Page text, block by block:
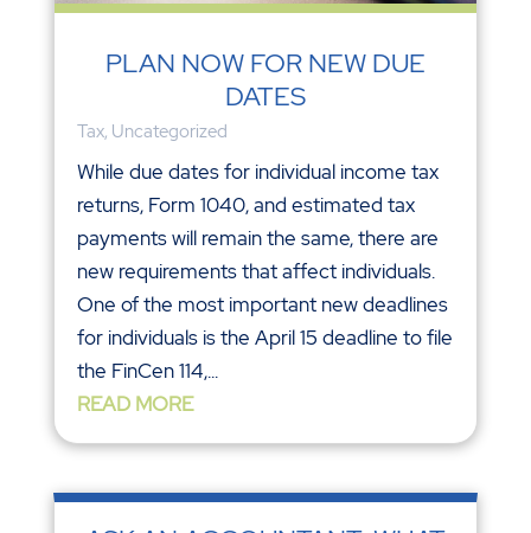
PLAN NOW FOR NEW DUE
DATES
Tax, Uncategorized
While due dates for individual income tax
returns, Form 1040, and estimated tax
payments will remain the same, there are
new requirements that affect individuals.
One of the most important new deadlines
for individuals is the April 15 deadline to file
the FinCen 114,...
READ MORE